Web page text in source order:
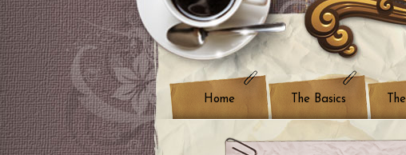
Home The Basics